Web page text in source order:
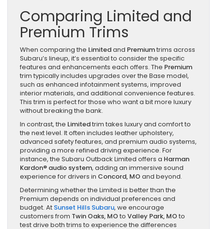
Comparing Limited and
Premium Trims
When comparing the Limitedand Premiumtrims across
Subaru’s lineup, it’s essential to consider the specific
features and enhancements each offers. The Premium
trim typically includes upgrades over the Base model,
such as enhanced infotainment systems, improved
interior materials, and additional convenience features.
This trim is perfect for those who want a bit more luxury
without breaking the bank.
In contrast, the Limitedtrim takes luxury and comfort to
the next level. It often includes leather upholstery,
advanced safety features, and premium audio systems,
providing a more refined driving experience. For
instance, the Subaru Outback Limited offers a Harman
Kardon® audio system, adding an immersive sound
experience for drivers in Concord, MO and beyond.
Determining whether the Limited is better than the
Premium depends on individual preferences and
budget. At Sunset Hills Subaru, we encourage
customers from Twin Oaks, MO to Valley Park, MO to
test drive both trims to experience the differences